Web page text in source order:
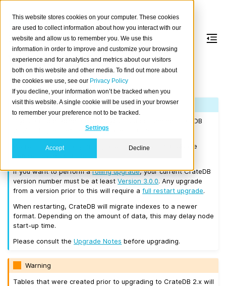
This website stores cookies on your computer. These cookies
are used to collect information about how you interact with our
website and allow us to remember you. We use this
information in order to improve and customize your browsing
experience and for analytics and metrics about our visitors
both on this website and other media. To find out more about
the cookies we use, see our Privacy Policy
If you decline, your information won’t be tracked when you
visit this website. A single cookie will be used in your browser
to remember your preference not to be tracked.
Settings
Accept Decline
Version 3.0.5
Released on 2018/07/30.
Note
If you are upgrading a cluster, you must be running CrateDB
2.0.4 or higher before you upgrade to 3.0.5.
We recommend that you upgrade to the latest 2.3 release
If you want to perform arolling upgrade, your current CrateDB
version number must be at leastVersion 3.0.0. Any upgrade
from a version prior to this will require afull restart upgrade.
When restarting, CrateDB will migrate indexes to a newer
format. Depending on the amount of data, this may delay node
start-up time.
Please consult theUpgrade Notes before upgrading.
Warning
Tables that were created prior to upgrading to CrateDB 2.x will